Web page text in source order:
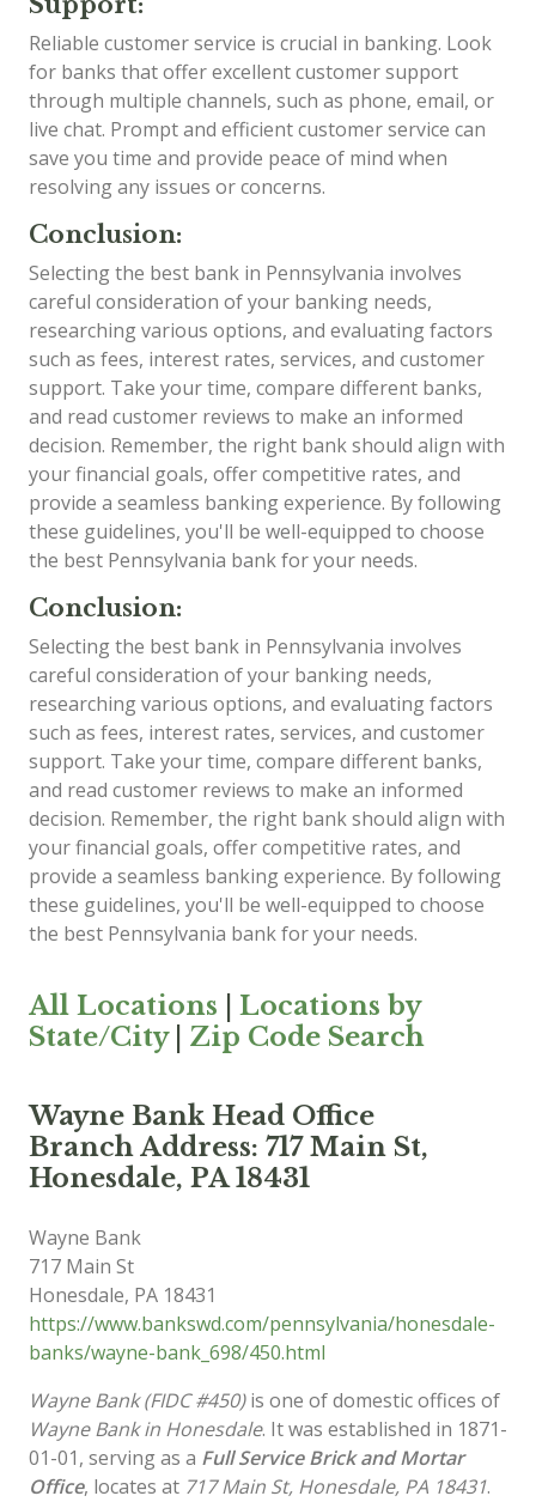
Reliable customer service is crucial in banking. Look
for banks that offer excellent customer support
through multiple channels, such as phone, email, or
live chat. Prompt and efficient customer service can
save you time and provide peace of mind when
resolving any issues or concerns.
Conclusion:
Selecting the best bank in Pennsylvania involves
careful consideration of your banking needs,
researching various options, and evaluating factors
such as fees, interest rates, services, and customer
support. Take your time, compare different banks,
and read customer reviews to make an informed
decision. Remember, the right bank should align with
your financial goals, offer competitive rates, and
provide a seamless banking experience. By following
these guidelines, you'll be well-equipped to choose
the best Pennsylvania bank for your needs.
Conclusion:
Selecting the best bank in Pennsylvania involves
careful consideration of your banking needs,
researching various options, and evaluating factors
such as fees, interest rates, services, and customer
support. Take your time, compare different banks,
and read customer reviews to make an informed
decision. Remember, the right bank should align with
your financial goals, offer competitive rates, and
provide a seamless banking experience. By following
these guidelines, you'll be well-equipped to choose
the best Pennsylvania bank for your needs.
All Locations
Locations by
State/City| Zip Code Search
Wayne Bank Head Office
Branch Address: 717 Main St,
Honesdale, PA 18431
Wayne Bank
717 Main St
Honesdale, PA 18431
https://www.bankswd.com/pennsylvania/honesdale-
banks/wayne-bank_698/450.html
Wayne Bank (FIDC #450)is one of domestic offices of
Wayne Bank in Honesdale. It was established in 1871-
01-01, serving as a Full Service Brick and Mortar
Office, locates at 717 Main St, Honesdale, PA 18431.